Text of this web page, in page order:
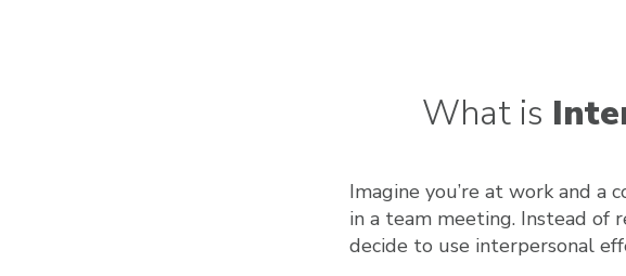
What is
Imagine you’re at work and
in a team meeting. Instead of
decide to use interpersonal